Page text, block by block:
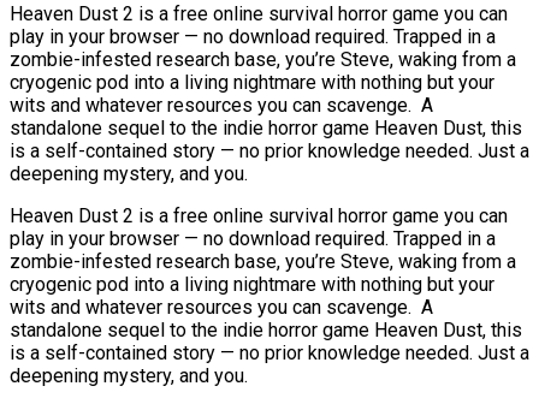
Heaven Dust 2 is a free online survival horror game you can
play in your browser — no download required. Trapped in a
zombie-infested research base, you’re Steve, waking from a
cryogenic pod into a living nightmare with nothing but your
wits and whatever resources you can scavenge. A
standalone sequel to the indie horror game Heaven Dust, this
is a self-contained story — no prior knowledge needed. Just a
deepening mystery, and you.
Heaven Dust 2 is a free online survival horror game you can
play in your browser — no download required. Trapped in a
zombie-infested research base, you’re Steve, waking from a
cryogenic pod into a living nightmare with nothing but your
wits and whatever resources you can scavenge. A
standalone sequel to the indie horror game Heaven Dust, this
is a self-contained story — no prior knowledge needed. Just a
deepening mystery, and you.